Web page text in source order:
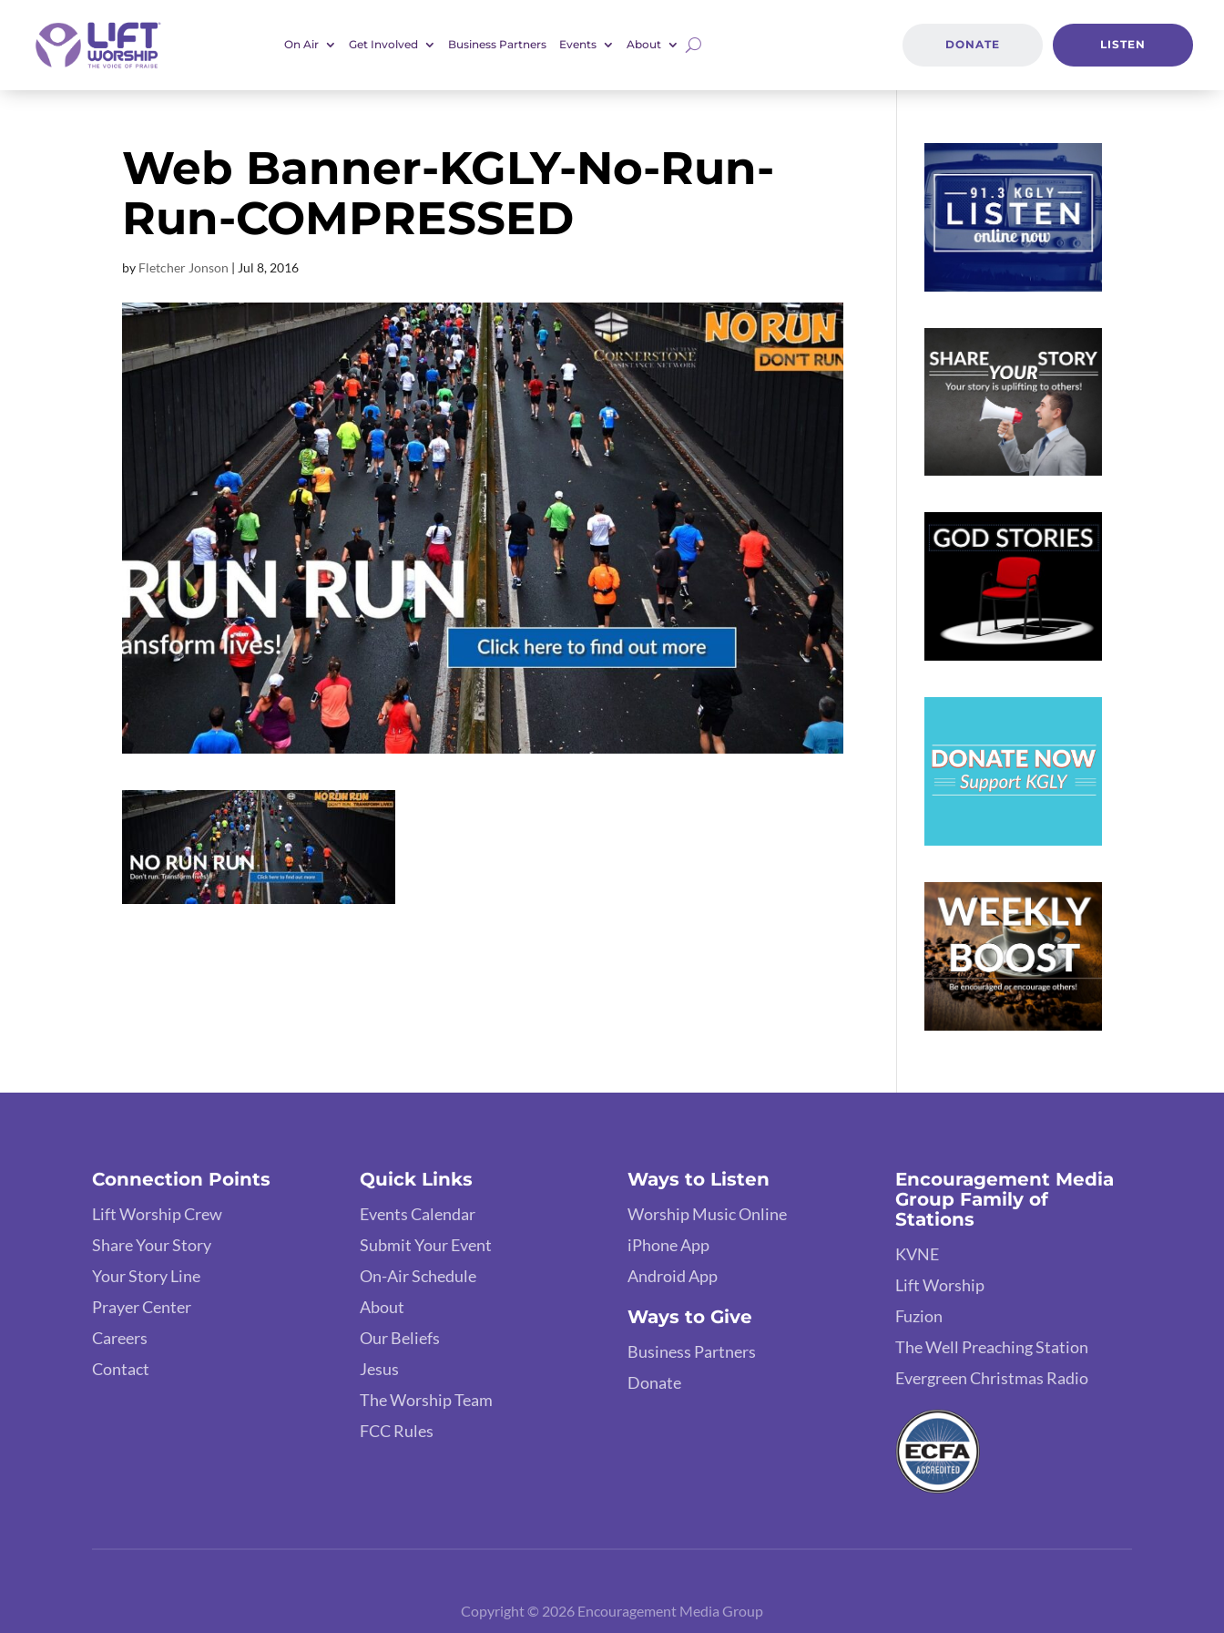
On Air Get Involved Business Partners Events About DONATE LISTEN
Web Banner-KGLY-No-Run-
Run-COMPRESSED
by Fletcher Jonson | Jul 8, 2016
Connection Points
Lift Worship Crew
Share Your Story
Your Story Line
Prayer Center
Careers
Contact
Quick Links
Events Calendar
Submit Your Event
On-Air Schedule
About
Our Beliefs
Jesus
The Worship Team
FCC Rules
Ways to Listen
Worship Music Online
iPhone App
Android App
Ways to Give
Business Partners
Donate
Encouragement Media
Group Family of
Stations
KVNE
Lift Worship
Fuzion
The Well Preaching Station
Evergreen Christmas Radio
Copyright © 2026 Encouragement Media Group